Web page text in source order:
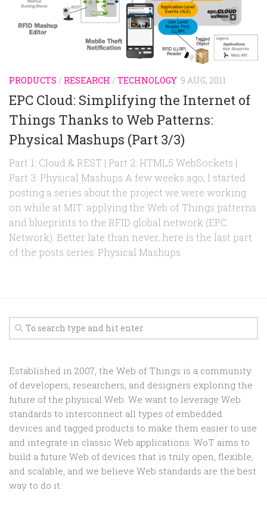
Team
PRODUCTS / RESEARCH / TECHNOLOGY 9 AUG, 2011
EPC Cloud: Simplifying the Internet of
Things Thanks to Web Patterns:
Physical Mashups (Part 3/3)
Part 1: Cloud & REST | Part 2: HTML5 WebSockets |
Part 3: Physical Mashups A few weeks ago, I started
posting a series about the project we were working
on while at MIT: applying the Web of Things patterns
and blueprints to the RFID global network (EPC
Network). Better late than never, here is the last part
of the posts series: Physical Mashups.
Established in 2007, the Web of Things is a community
of developers, researchers, and designers exploring the
future of the physical Web. We want to leverage Web
standards to interconnect all types of embedded
devices and tagged products to make them easier to use
and integrate in classic Web applications. WoT aims to
build a future Web of devices that is truly open, flexible,
and scalable, and we believe Web standards are the best
way to do it.